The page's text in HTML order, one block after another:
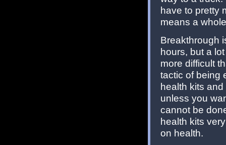
have to pretty
means a
Breakthrough
hours, but a
more difficult
tactic of being
health kits
unless you
cannot be
health kits
on health.